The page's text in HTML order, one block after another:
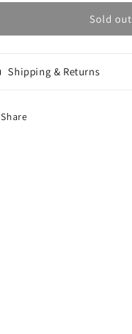
for
Blur
Blue
for
Blur
Blue
Sold out
Shipping & Returns
Share